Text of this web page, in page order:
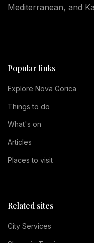
Mediterranean, and
Popular links
Explore Nova Gorica
Things to do
What's on
Articles
Places to visit
Related sites
City Services